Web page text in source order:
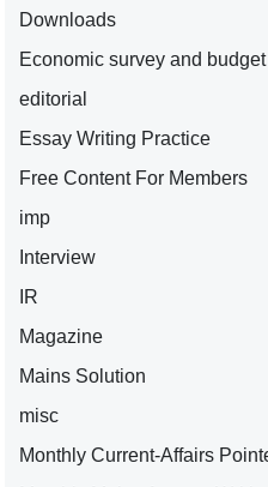
Downloads
Economic survey and budget
editorial
Essay Writing Practice
Free Content For Members
imp
Interview
IR
Magazine
Mains Solution
misc
Monthly Current-Affairs